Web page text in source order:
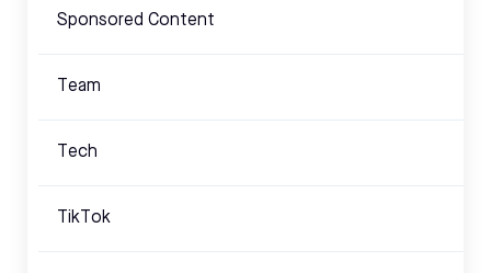
Sponsored Content
Team
Tech
TikTok